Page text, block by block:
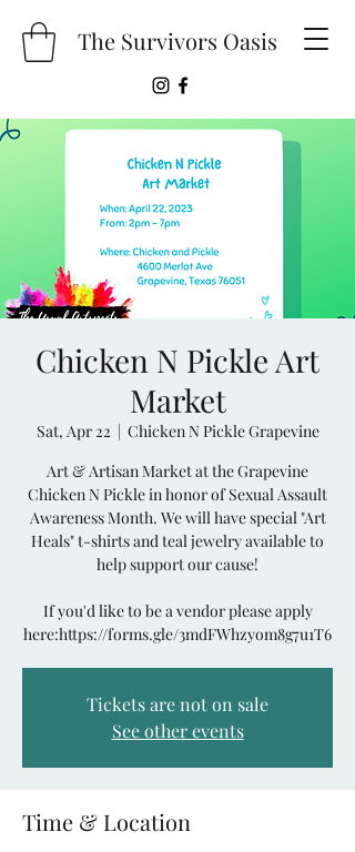
The Survivors Oasis
Chicken N Pickle Art
Market
Sat, Apr 22
  |
Chicken N Pickle Grapevine
Art & Artisan Market at the Grapevine
Chicken N Pickle in honor of Sexual Assault
Awareness Month. We will have special "Art
Heals" t-shirts and teal jewelry available to
help support our cause!
If you'd like to be a vendor please apply
here:https://forms.gle/3mdFWhzyom8g7u1T6
Tickets are not on sale
See other events
Time & Location